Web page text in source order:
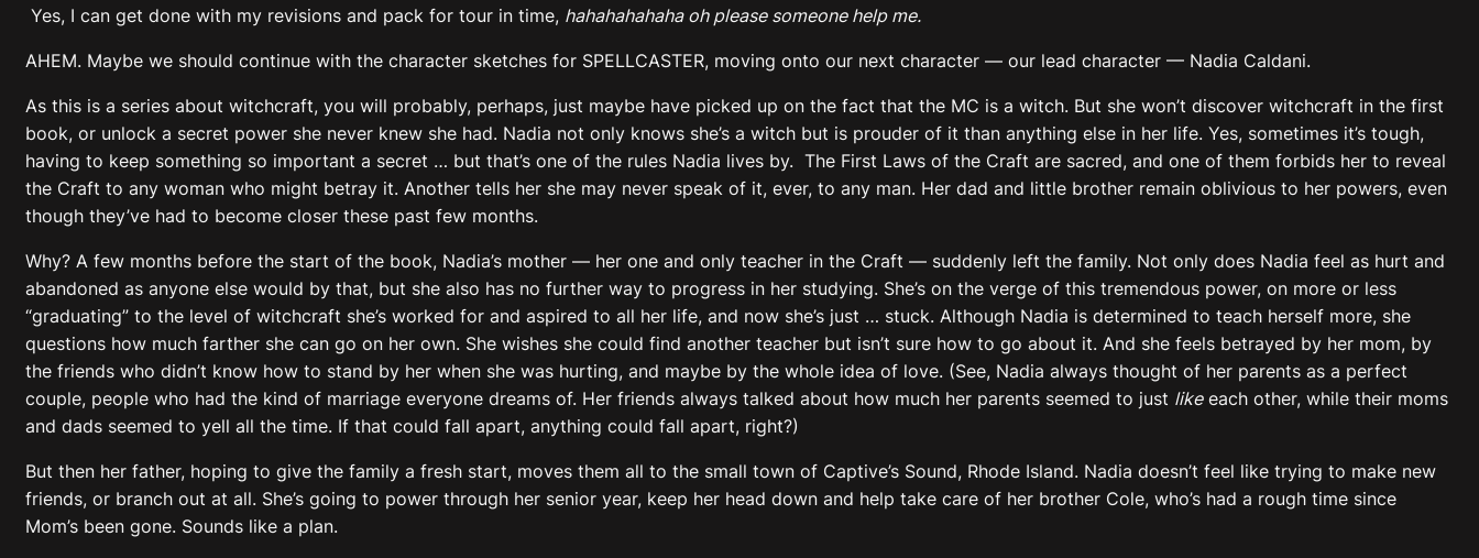
Yes, I can get done with my revisions and pack for tour in time, hahahahahaha oh please someone help me.
AHEM. Maybe we should continue with the character sketches for SPELLCASTER, moving onto our next character — our lead character — Nadia Caldani.
As this is a series about witchcraft, you will probably, perhaps, just maybe have picked up on the fact that the MC is a witch. But she won’t discover witchcraft in the first
book, or unlock a secret power she never knew she had. Nadia not only knows she’s a witch but is prouder of it than anything else in her life. Yes, sometimes it’s tough,
having to keep something so important a secret … but that’s one of the rules Nadia lives by. The First Laws of the Craft are sacred, and one of them forbids her to reveal
the Craft to any woman who might betray it. Another tells her she may never speak of it, ever, to any man. Her dad and little brother remain oblivious to her powers, even
though they’ve had to become closer these past few months.
Why? A few months before the start of the book, Nadia’s mother — her one and only teacher in the Craft — suddenly left the family. Not only does Nadia feel as hurt and
abandoned as anyone else would by that, but she also has no further way to progress in her studying. She’s on the verge of this tremendous power, on more or less
“graduating” to the level of witchcraft she’s worked for and aspired to all her life, and now she’s just … stuck. Although Nadia is determined to teach herself more, she
questions how much farther she can go on her own. She wishes she could find another teacher but isn’t sure how to go about it. And she feels betrayed by her mom, by
the friends who didn’t know how to stand by her when she was hurting, and maybe by the whole idea of love. (See, Nadia always thought of her parents as a perfect
couple, people who had the kind of marriage everyone dreams of. Her friends always talked about how much her parents seemed to just likeeach other, while their moms
and dads seemed to yell all the time. If that could fall apart, anything could fall apart, right?)
But then her father, hoping to give the family a fresh start, moves them all to the small town of Captive’s Sound, Rhode Island. Nadia doesn’t feel like trying to make new
friends, or branch out at all. She’s going to power through her senior year, keep her head down and help take care of her brother Cole, who’s had a rough time since
Mom’s been gone. Sounds like a plan.